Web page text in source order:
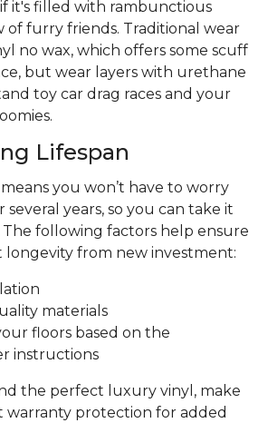
if it's filled with rambunctious
of furry friends. Traditional wear
no wax, which offers some scuff
but wear layers with urethane
toy car drag races and your
Lifespan
you won’t have to worry
years, so you can take it
The following factors help ensure
from new investment:
materials
floors based on the
instructions
the perfect luxury vinyl, make
warranty protection for added